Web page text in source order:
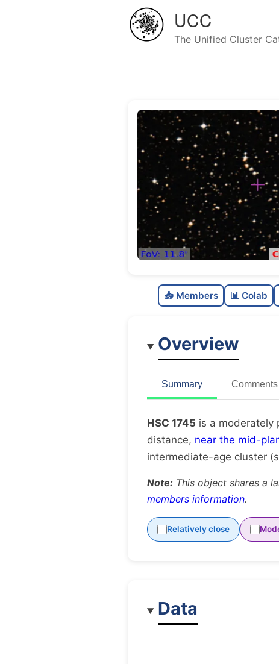
UCC
The Unified Cluster
📥 Members 📊 Colab
Overview
Summary
HSC 1745 is a moderately
distance, near the mid-
intermediate-age cluster
Note: This object shares a
members information.
Relatively close
Data